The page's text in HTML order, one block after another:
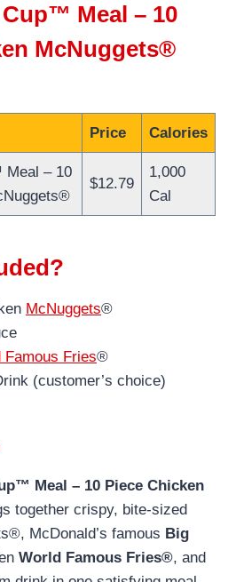
Meal – 10
McNuggets®
Price Calories
Meal – 10
$12.79
1,000
Cal
McNuggets®
Famous Fries®
(customer’s choice)
Meal – 10 Piece Chicken
together crispy, bite-sized
McDonald’s famous Big
World Famous Fries®, and